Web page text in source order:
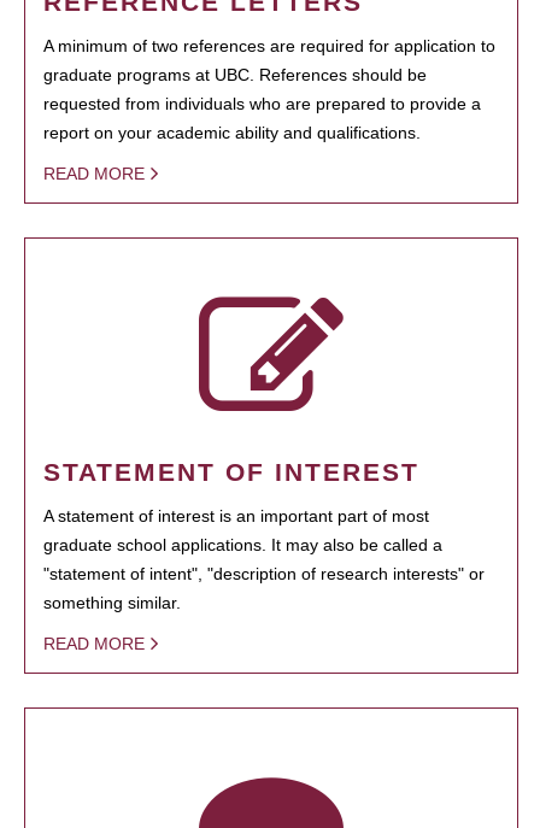
A minimum of two references are required for application to
graduate programs at UBC. References should be
requested from individuals who are prepared to provide a
report on your academic ability and qualifications.
READ MORE
STATEMENT OF INTEREST
A statement of interest is an important part of most
graduate school applications. It may also be called a
"statement of intent", "description of research interests" or
something similar.
READ MORE